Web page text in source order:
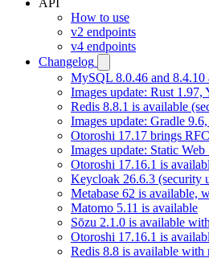
API
How to use
v2 endpoints
v4 endpoints
Changelog
MySQL 8.0.46 and 8.4.10
Images update: Rust
Redis 8.8.1 is available
Images update: Gradle
Otoroshi 17.17 brings
Images update: Static
Otoroshi 17.16.1 is
Keycloak 26.6.3 (security
Metabase 62 is available,
Matomo 5.11 is available
Sōzu 2.1.0 is available
Otoroshi 17.16.1 is
Redis 8.8 is available